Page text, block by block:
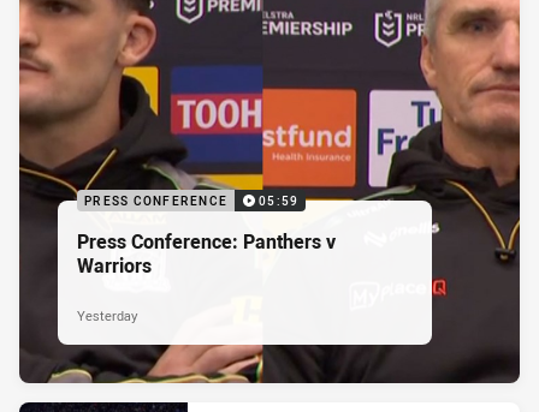
PRESS CONFERENCE 05:59
Press Conference: Panthers v
Warriors
Yesterday